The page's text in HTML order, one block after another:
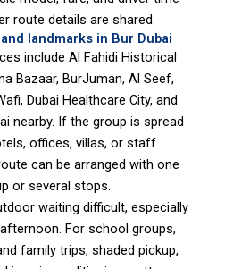
route details are shared.
landmarks in Bur Dubai
include Al Fahidi Historical
Bazaar, BurJuman, Al Seef,
Dubai Healthcare City, and
nearby. If the group is spread
offices, villas, or staff
can be arranged with one
or several stops.
waiting difficult, especially
For school groups,
family trips, shaded pickup,